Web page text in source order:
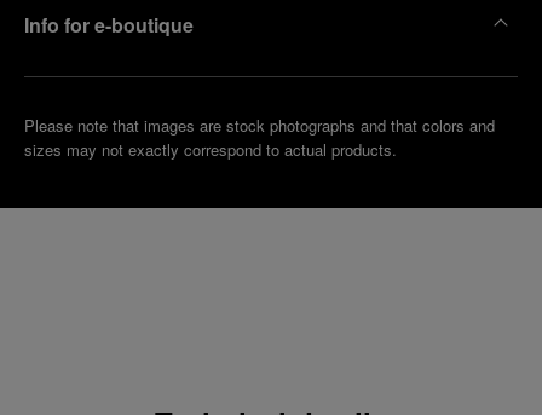
Info for e-boutique
Please note that images are stock photographs and that colors and
sizes may not exactly correspond to actual products.